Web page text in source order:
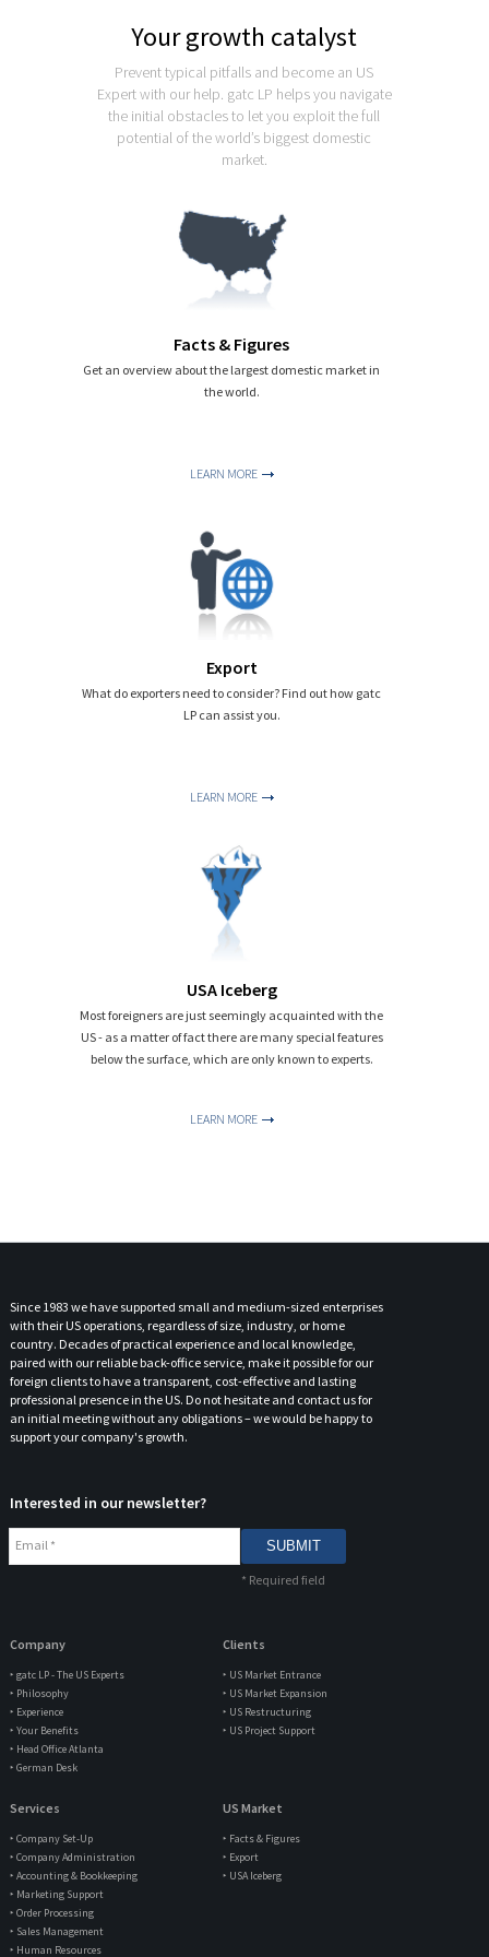
Your growth catalyst
Prevent typical pitfalls and become an US
Expert with our help. gatc LP helps you navigate
the initial obstacles to let you exploit the full
potential of the world’s biggest domestic
market.
Facts & Figures
Get an overview about the largest domestic market in
the world.
LEARN MORE
Export
What do exporters need to consider? Find out how gatc
LP can assist you.
LEARN MORE
USA Iceberg
Most foreigners are just seemingly acquainted with the
US - as a matter of fact there are many special features
below the surface, which are only known to experts.
LEARN MORE
Since 1983 we have supported small and medium-sized enterprises
with their US operations, regardless of size, industry, or home
country. Decades of practical experience and local knowledge,
paired with our reliable back-office service, make it possible for our
foreign clients to have a transparent, cost-effective and lasting
professional presence in the US. Do not hesitate and contact us for
an initial meeting without any obligations – we would be happy to
support your company's growth.
Interested in our newsletter?
Email *
* Required field
Company
‣ gatc LP - The US Experts
‣ Philosophy
‣ Experience
‣ Your Benefits
‣ Head Office Atlanta
‣ German Desk
Clients
‣ US Market Entrance
‣ US Market Expansion
‣ US Restructuring
‣ US Project Support
Services
‣ Company Set-Up
‣ Company Administration
‣ Accounting & Bookkeeping
‣ Marketing Support
‣ Order Processing
‣ Sales Management
‣ Human Resources
US Market
‣ Facts & Figures
‣ Export
‣ USA Iceberg